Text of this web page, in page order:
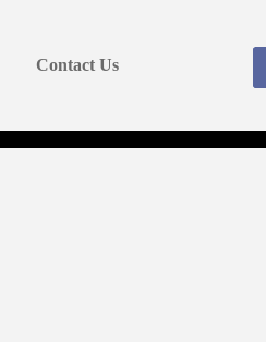
Contact Us